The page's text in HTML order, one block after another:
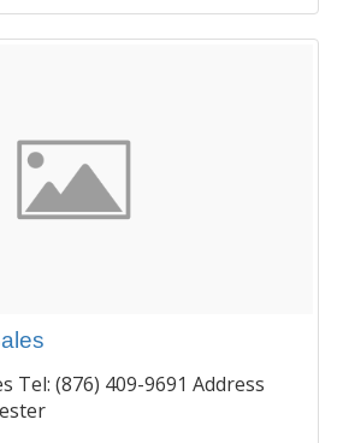
Tel: (876) 409-9691 Address